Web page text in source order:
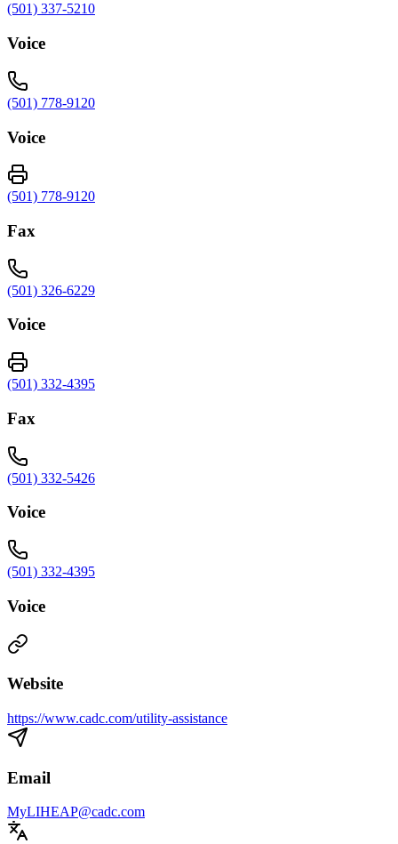
(501) 337-5210
Voice
(501) 778-9120
Voice
(501) 778-9120
Fax
(501) 326-6229
Voice
(501) 332-4395
Fax
(501) 332-5426
Voice
(501) 332-4395
Voice
Website
https://www.cadc.com/utility-assistance
Email
MyLIHEAP@cadc.com